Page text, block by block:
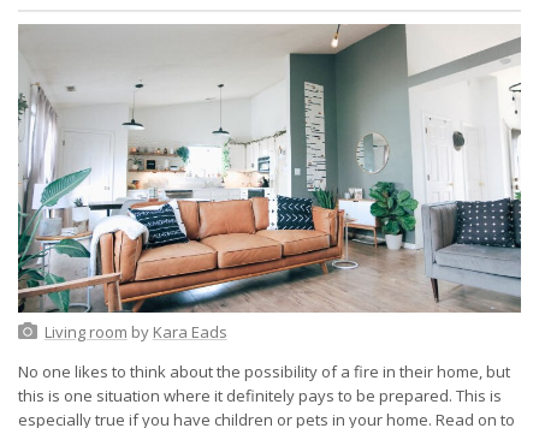
Living room by Kara Eads
No one likes to think about the possibility of a fire in their home, but
this is one situation where it definitely pays to be prepared. This is
especially true if you have children or pets in your home. Read on to